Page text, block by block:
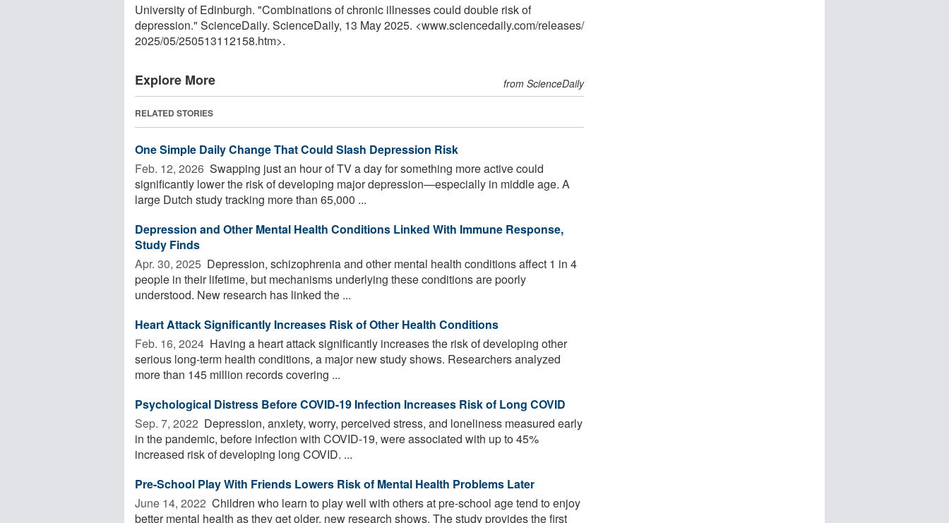
University of Edinburgh. "Combinations of chronic illnesses could double risk of
depression." ScienceDaily. ScienceDaily, 13 May 2025. <www.sciencedaily.com/releases/
2025/05/250513112158.htm>.
Explore More from ScienceDaily
RELATED STORIES
One Simple Daily Change That Could Slash Depression Risk
Feb. 12, 2026  Swapping just an hour of TV a day for something more active could
significantly lower the risk of developing major depression—especially in middle age. A
large Dutch study tracking more than 65,000 ...
Depression and Other Mental Health Conditions Linked With Immune Response,
Study Finds
Apr. 30, 2025  Depression, schizophrenia and other mental health conditions affect 1 in 4
people in their lifetime, but mechanisms underlying these conditions are poorly
understood. New research has linked the ...
Heart Attack Significantly Increases Risk of Other Health Conditions
Feb. 16, 2024  Having a heart attack significantly increases the risk of developing other
serious long-term health conditions, a major new study shows. Researchers analyzed
more than 145 million records covering ...
Psychological Distress Before COVID-19 Infection Increases Risk of Long COVID
Sep. 7, 2022  Depression, anxiety, worry, perceived stress, and loneliness measured early
in the pandemic, before infection with COVID-19, were associated with up to 45%
increased risk of developing long COVID. ...
Pre-School Play With Friends Lowers Risk of Mental Health Problems Later
June 14, 2022  Children who learn to play well with others at pre-school age tend to enjoy
better mental health as they get older, new research shows. The study provides the first